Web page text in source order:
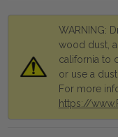
WARNING:
wood dust,
california to
or use a
For more
https://